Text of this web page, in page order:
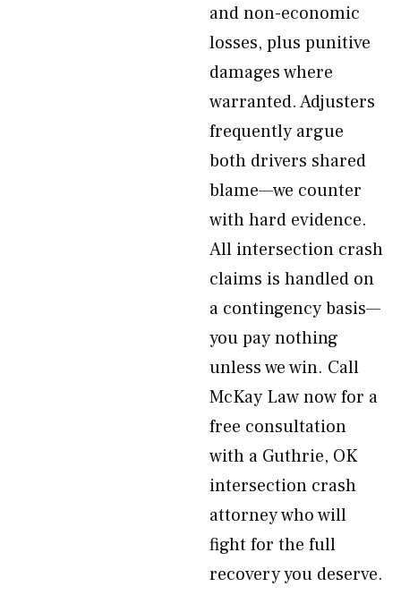
and non-economic
losses, plus punitive
damages where
warranted. Adjusters
frequently argue
both drivers shared
blame—we counter
with hard evidence.
All intersection crash
claims is handled on
a contingency basis—
you pay nothing
unless we win. Call
McKay Law now for a
free consultation
with a Guthrie, OK
intersection crash
attorney who will
fight for the full
recovery you deserve.